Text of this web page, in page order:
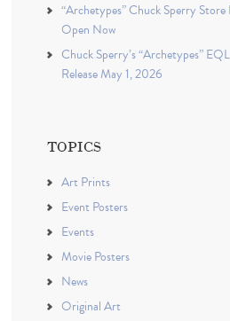
“Archetypes” Chuck Sperry Store
Open Now
Chuck Sperry’s “Archetypes”
Release May 1, 2026
TOPICS
Art Prints
Event Posters
Events
Movie Posters
News
Original Art